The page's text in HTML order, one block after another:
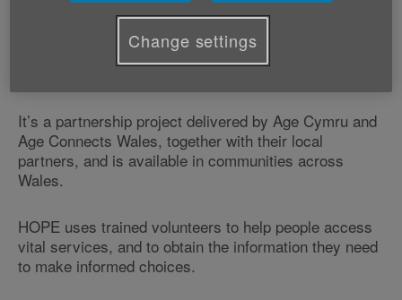
However, anyone in Wales aged over 50, or caring for
an older person, can now access free support from
our HOPE (Helping others participate and engage)
It’s a partnership project delivered by Age Cymru and
Age Connects Wales, together with their local
partners, and is available in communities across
Wales.
HOPE uses trained volunteers to help people access
vital services, and to obtain the information they need
to make informed choices.
Change settings